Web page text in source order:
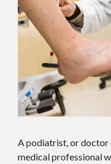
A podiatrist, or doctor
medical professional